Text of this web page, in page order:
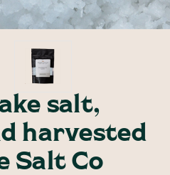
salt,
harvested
Salt Co